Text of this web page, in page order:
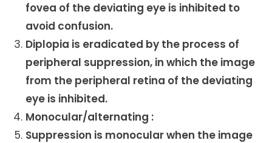
fovea of the deviating eye is inhibited to
avoid confusion.
Diplopia is eradicated by the process of
peripheral suppression, in which the image
from the peripheral retina of the deviating
eye is inhibited.
Monocular/alternating :
Suppression is monocular when the image